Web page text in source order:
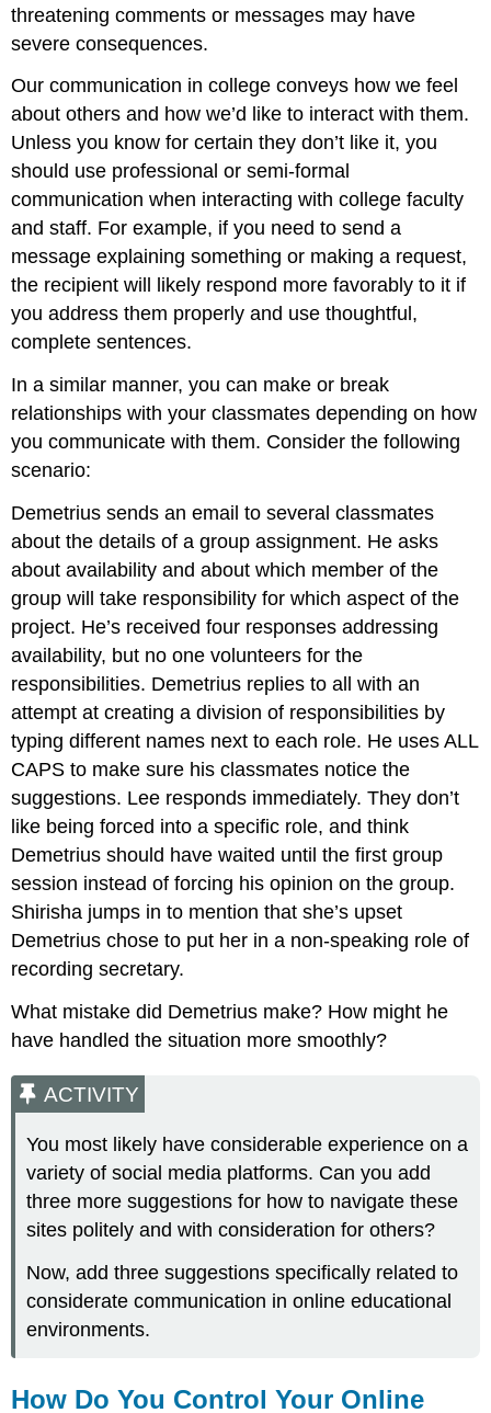
threatening comments or messages may have
severe consequences.
Our communication in college conveys how we feel
about others and how we’d like to interact with them.
Unless you know for certain they don’t like it, you
should use professional or semi-formal
communication when interacting with college faculty
and staff. For example, if you need to send a
message explaining something or making a request,
the recipient will likely respond more favorably to it if
you address them properly and use thoughtful,
complete sentences.
In a similar manner, you can make or break
relationships with your classmates depending on how
you communicate with them. Consider the following
scenario:
Demetrius sends an email to several classmates
about the details of a group assignment. He asks
about availability and about which member of the
group will take responsibility for which aspect of the
project. He’s received four responses addressing
availability, but no one volunteers for the
responsibilities. Demetrius replies to all with an
attempt at creating a division of responsibilities by
typing different names next to each role. He uses ALL
CAPS to make sure his classmates notice the
suggestions. Lee responds immediately. They don’t
like being forced into a specific role, and think
Demetrius should have waited until the first group
session instead of forcing his opinion on the group.
Shirisha jumps in to mention that she’s upset
Demetrius chose to put her in a non-speaking role of
recording secretary.
What mistake did Demetrius make? How might he
have handled the situation more smoothly?
ACTIVITY
You most likely have considerable experience on a
variety of social media platforms. Can you add
three more suggestions for how to navigate these
sites politely and with consideration for others?
Now, add three suggestions specifically related to
considerate communication in online educational
environments.
How Do You Control Your Online